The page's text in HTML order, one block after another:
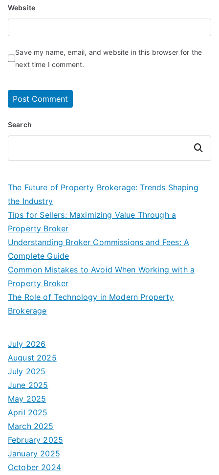
Website
Save my name, email, and website in this browser for the
next time I comment.
Search
Search
The Future of Property Brokerage: Trends Shaping
the Industry
Tips for Sellers: Maximizing Value Through a
Property Broker
Understanding Broker Commissions and Fees: A
Complete Guide
Common Mistakes to Avoid When Working with a
Property Broker
The Role of Technology in Modern Property
Brokerage
July 2026
August 2025
July 2025
June 2025
May 2025
April 2025
March 2025
February 2025
January 2025
October 2024